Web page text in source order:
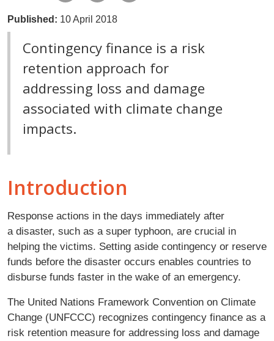
Published: 10 April 2018
Contingency finance is a risk
retention approach for
addressing loss and damage
associated with climate change
impacts.
Introduction
Response actions in the days immediately after
a disaster, such as a super typhoon, are crucial in
helping the victims. Setting aside contingency or reserve
funds before the disaster occurs enables countries to
disburse funds faster in the wake of an emergency.
The United Nations Framework Convention on Climate
Change (UNFCCC) recognizes contingency finance as a
risk retention measure for addressing loss and damage